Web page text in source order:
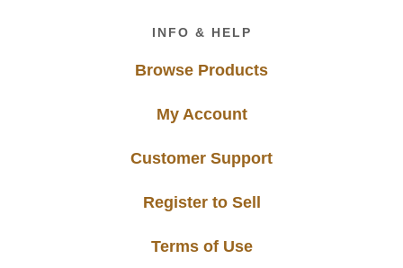
INFO & HELP
Browse Products
My Account
Customer Support
Register to Sell
Terms of Use